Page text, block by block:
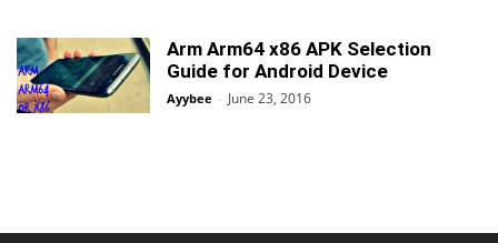
Arm Arm64 x86 APK Selection
Guide for Android Device
Ayybee - June 23, 2016